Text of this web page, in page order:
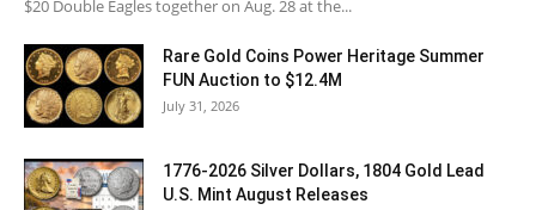
$20 Double Eagles together on Aug. 28 at the...
Rare Gold Coins Power Heritage Summer
FUN Auction to $12.4M
July 31, 2026
1776-2026 Silver Dollars, 1804 Gold Lead
U.S. Mint August Releases